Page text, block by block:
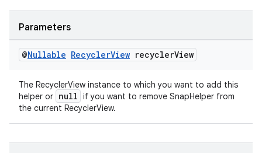
Parameters
@Nullable RecyclerView recyclerView
The RecyclerView instance to which you want to add this
helper or null if you want to remove SnapHelper from
the current RecyclerView.